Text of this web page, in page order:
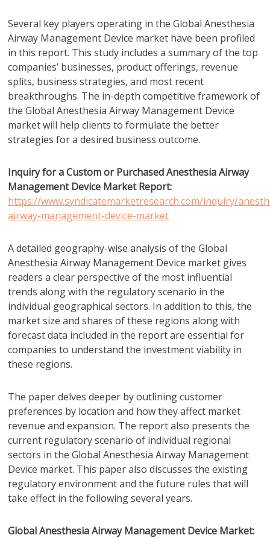
Several key players operating in the Global Anesthesia
Airway Management Device market have been profiled
in this report. This study includes a summary of the top
companies’ businesses, product offerings, revenue
splits, business strategies, and most recent
breakthroughs. The in-depth competitive framework of
the Global Anesthesia Airway Management Device
market will help clients to formulate the better
strategies for a desired business outcome.
Inquiry for a Custom or Purchased Anesthesia Airway
Management Device Market Report:
https://www.syndicatemarketresearch.com/inquiry/
airway-management-device-market
A detailed geography-wise analysis of the Global
Anesthesia Airway Management Device market gives
readers a clear perspective of the most influential
trends along with the regulatory scenario in the
individual geographical sectors. In addition to this, the
market size and shares of these regions along with
forecast data included in the report are essential for
companies to understand the investment viability in
these regions.
The paper delves deeper by outlining customer
preferences by location and how they affect market
revenue and expansion. The report also presents the
current regulatory scenario of individual regional
sectors in the Global Anesthesia Airway Management
Device market. This paper also discusses the existing
regulatory environment and the future rules that will
take effect in the following several years.
Global Anesthesia Airway Management Device Market: